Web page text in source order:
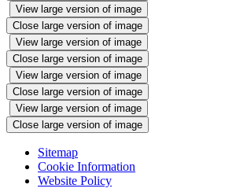
View large version of image
Close large version of image
View large version of image
Close large version of image
View large version of image
Close large version of image
View large version of image
Close large version of image
Sitemap
Cookie Information
Website Policy